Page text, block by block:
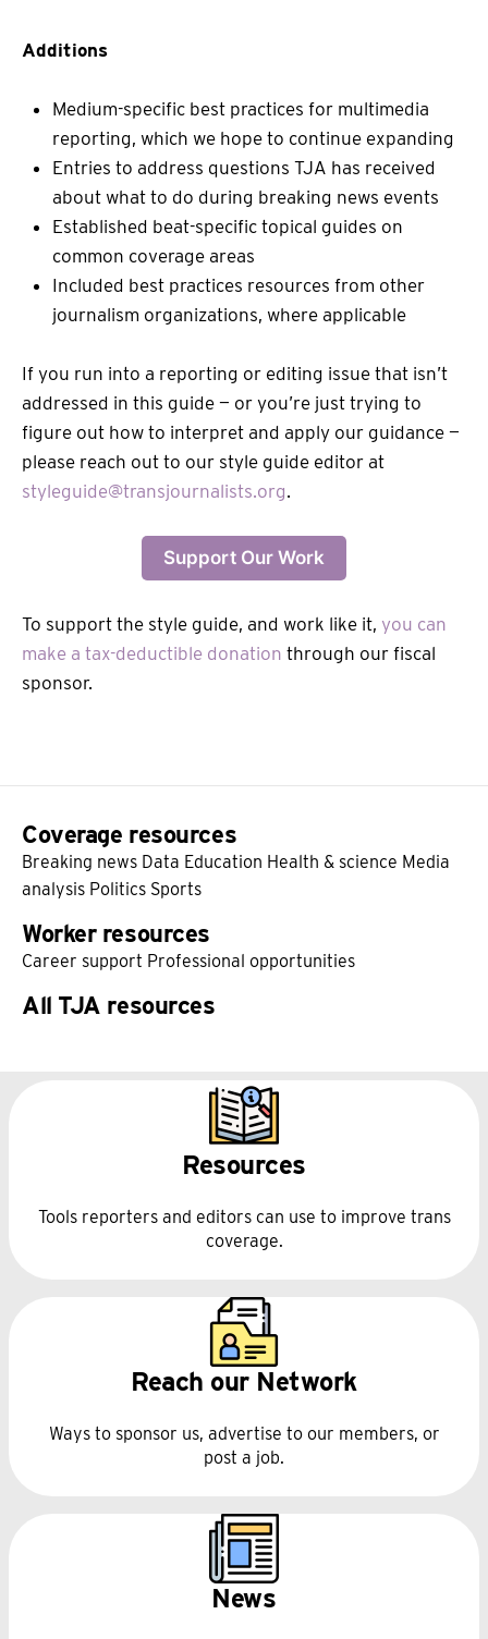
Additions
Medium-specific best practices for multimedia
reporting, which we hope to continue expanding
Entries to address questions TJA has received
about what to do during breaking news events
Established beat-specific topical guides on
common coverage areas
Included best practices resources from other
journalism organizations, where applicable
If you run into a reporting or editing issue that isn’t
addressed in this guide — or you’re just trying to
figure out how to interpret and apply our guidance —
please reach out to our style guide editor at
styleguide@transjournalists.org.
Support Our Work
To support the style guide, and work like it, you can
make a tax-deductible donation through our fiscal
sponsor.
Coverage resources
Breaking news Data Education Health & science Media
analysis Politics Sports
Worker resources
Career support Professional opportunities
All TJA resources
Resources
Tools reporters and editors can use to improve trans
coverage.
Reach our Network
Ways to sponsor us, advertise to our members, or
post a job.
News